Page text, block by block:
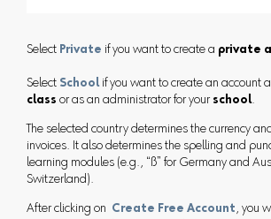
Select Private if you want to create a private
Select Schoolif you want to create an account
class or as an administrator for your school.
The selected country determines the currency
invoices. It also determines the spelling and
learning modules (e.g., “ß” for Germany and
Switzerland).
After clicking on Create Free Account, you